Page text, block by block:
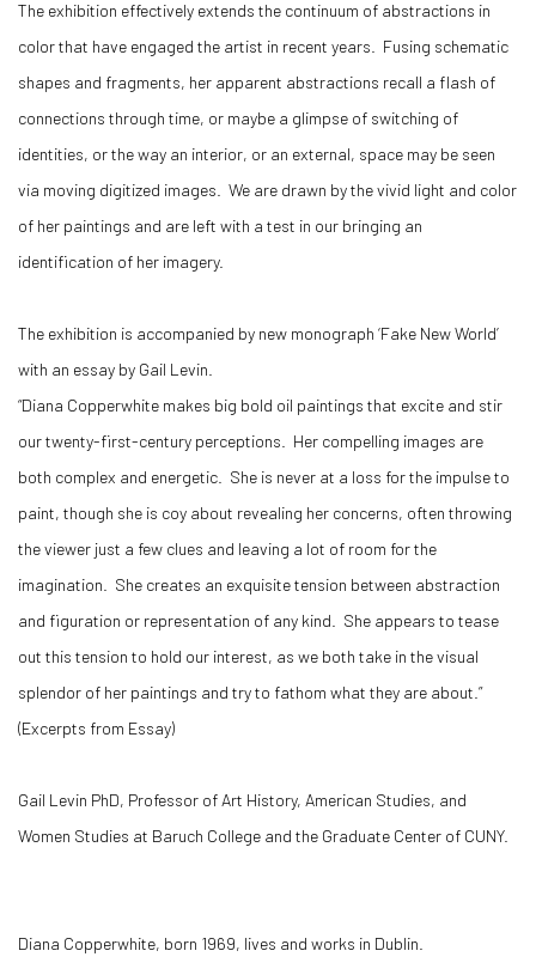
The exhibition effectively extends the continuum of abstractions in
color that have engaged the artist in recent years. Fusing schematic
shapes and fragments, her apparent abstractions recall a flash of
connections through time, or maybe a glimpse of switching of
identities, or the way an interior, or an external, space may be seen
via moving digitized images. We are drawn by the vivid light and color
of her paintings and are left with a test in our bringing an
identification of her imagery.
The exhibition is accompanied by new monograph ‘Fake New World’
with an essay by Gail Levin.
“Diana Copperwhite makes big bold oil paintings that excite and stir
our twenty-first-century perceptions. Her compelling images are
both complex and energetic. She is never at a loss for the impulse to
paint, though she is coy about revealing her concerns, often throwing
the viewer just a few clues and leaving a lot of room for the
imagination. She creates an exquisite tension between abstraction
and figuration or representation of any kind. She appears to tease
out this tension to hold our interest, as we both take in the visual
splendor of her paintings and try to fathom what they are about.”
(Excerpts from Essay)
Gail Levin PhD, Professor of Art History, American Studies, and
Women Studies at Baruch College and the Graduate Center of CUNY.
Diana Copperwhite, born 1969, lives and works in Dublin.